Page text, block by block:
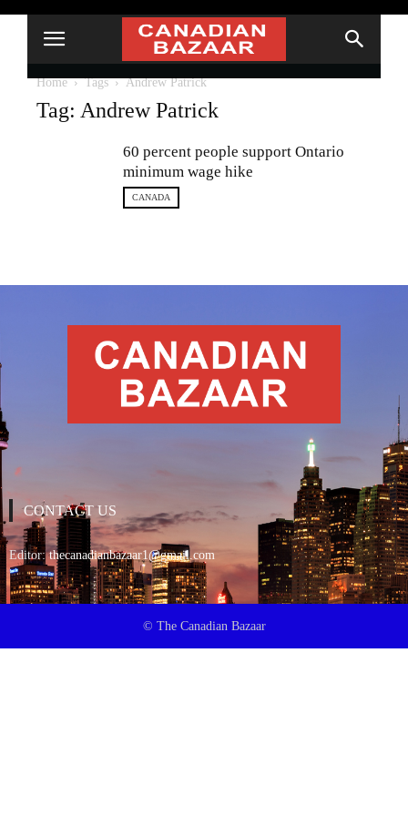
Home Tags Andrew Patrick
Tag: Andrew Patrick
60 percent people support Ontario
minimum wage hike
CANADA
CONTACT US
Editor:thecanadianbazaar1@gmail.com
© The Canadian Bazaar